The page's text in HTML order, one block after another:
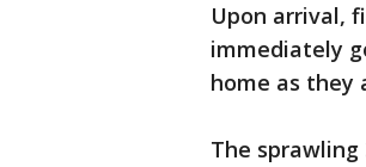
Upon arrival,
immediately
home as
The